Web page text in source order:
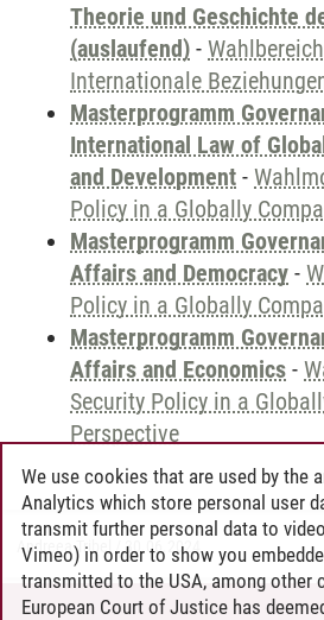
Theorie und Geschichte
(auslaufend) -
Internationale
Masterprogramm
International Law of
and Development -
Policy in a Globally
Masterprogramm
Affairs and Democracy -
Policy in a Globally
Masterprogramm
Affairs and Economics -
Security Policy in a
Perspective
Andreea Tribel 30.06.2024
We use cookies that are used by the
Analytics which store personal user
transmit further personal data to
Vimeo) in order to show you
transmitted to the USA, among other
European Court of Justice has